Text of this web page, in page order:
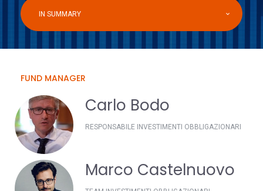
IN SUMMARY
FUND MANAGER
Carlo Bodo
RESPONSABILE INVESTIMENTI OBBLIGAZIONARI
Marco Castelnuovo